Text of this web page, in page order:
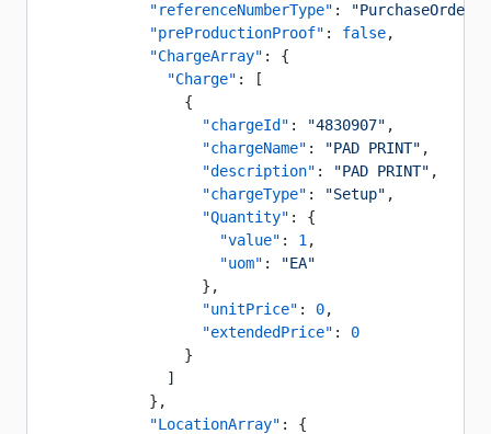
            "referenceNumberType"
: "PurchaseOrder"
            "preProductionProof"
: false,
            "ChargeArray"
: {
              "Charge"
: [
                {
                  "chargeId"
: "4830907" ,
                  "chargeName"
: "PAD PRINT" ,
                  "description"
: "PAD PRINT" ,
                  "chargeType"
: "Setup" ,
                  "Quantity"
: {
                    "value"
: 1 ,
                    "uom"
:
"EA"
                  },
                  "unitPrice"
: 0,
                  "extendedPrice"
: 0
                }
              ]
            },
            "LocationArray"
: {